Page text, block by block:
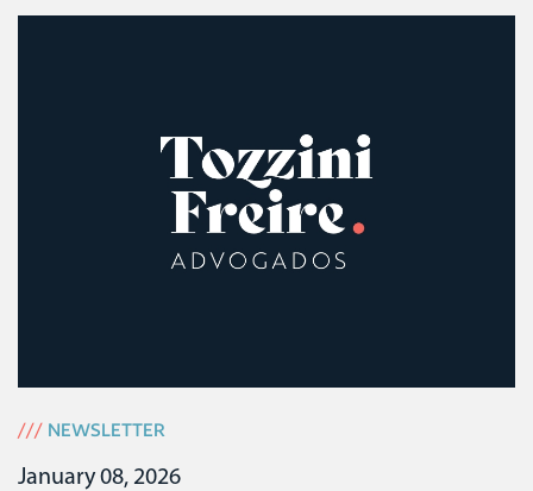
/// NEWSLETTER
January 08, 2026